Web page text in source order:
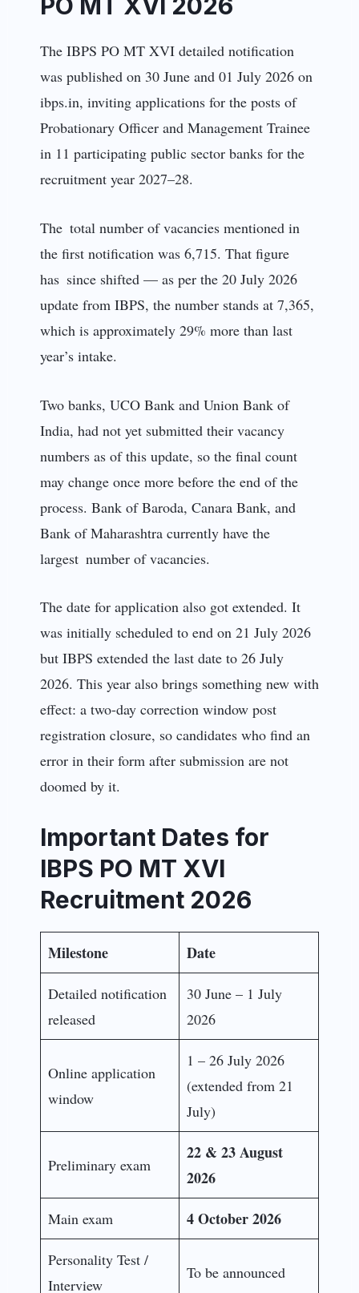
The IBPS PO MT XVI detailed notification
was published on 30 June and 01 July 2026 on
ibps.in, inviting applications for the posts of
Probationary Officer and Management Trainee
in 11 participating public sector banks for the
recruitment year 2027–28.
The total number of vacancies mentioned in
the first notification was 6,715. That figure
has since shifted — as per the 20 July 2026
update from IBPS, the number stands at 7,365,
which is approximately 29% more than last
year’s intake.
Two banks, UCO Bank and Union Bank of
India, had not yet submitted their vacancy
numbers as of this update, so the final count
may change once more before the end of the
process. Bank of Baroda, Canara Bank, and
Bank of Maharashtra currently have the
largest number of vacancies.
The date for application also got extended. It
was initially scheduled to end on 21 July 2026
but IBPS extended the last date to 26 July
2026. This year also brings something new with
effect: a two-day correction window post
registration closure, so candidates who find an
error in their form after submission are not
doomed by it.
Important Dates for
IBPS PO MT XVI
Recruitment 2026
Milestone Date
Detailed notification
released
30 June – 1 July
2026
Online application
window
1 – 26 July 2026
(extended from 21
July)
Preliminary exam
22 & 23 August
2026
Main exam 4 October 2026
Personality Test /
Interview
To be announced